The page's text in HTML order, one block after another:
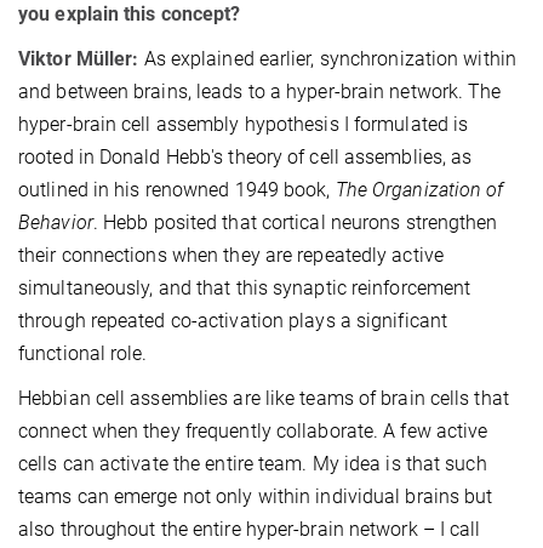
you explain this concept?
Viktor Müller: As explained earlier, synchronization within
and between brains, leads to a hyper-brain network. The
hyper-brain cell assembly hypothesis I formulated is
rooted in Donald Hebb's theory of cell assemblies, as
outlined in his renowned 1949 book, The Organization of
Behavior. Hebb posited that cortical neurons strengthen
their connections when they are repeatedly active
simultaneously, and that this synaptic reinforcement
through repeated co-activation plays a significant
functional role.
Hebbian cell assemblies are like teams of brain cells that
connect when they frequently collaborate. A few active
cells can activate the entire team. My idea is that such
teams can emerge not only within individual brains but
also throughout the entire hyper-brain network – I call